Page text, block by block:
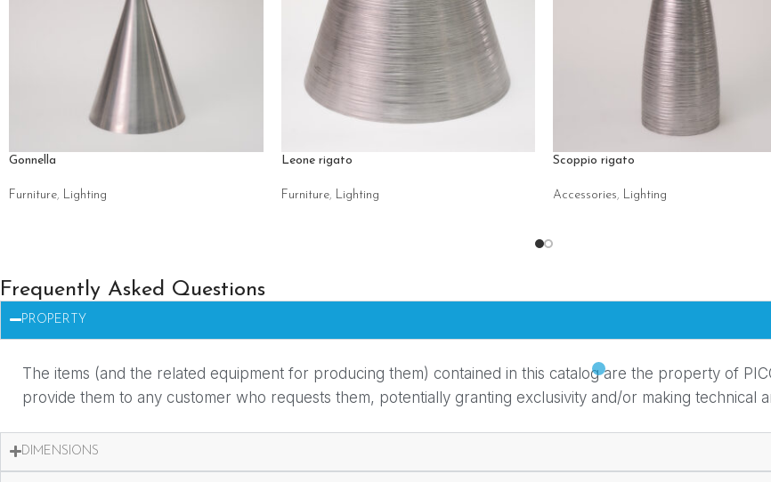
Gonnella
Furniture, Lighting
Leone rigato
Furniture, Lighting
Scoppio rigato
Accessories, Lighting
Frequently Asked Questions
PROPERTY
The items (and the related equipment for producing them) contained in this catalog are the property of
provide them to any customer who requests them, potentially granting exclusivity and/or making technical
DIMENSIONS